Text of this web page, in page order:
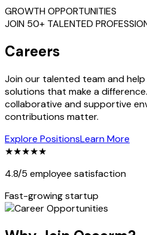
GROWTH OPPORTUNITIES
JOIN 50+ TALENTED
Careers
Join our talented team and
solutions that make a
collaborative and supportive
contributions matter.
Explore PositionsLearn More
★★★★★
4.8/5 employee satisfaction
Fast-growing startup